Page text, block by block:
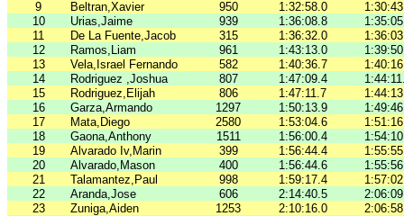
9
Beltran,Xavier 950 1:32:58.0
10
Urias,Jaime 939 1:36:08.8
11
De La Fuente,Jacob 315 1:36:32.0
12
Ramos,Liam 961 1:43:13.0
13
Vela,Israel Fernando 582 1:40:36.7
14
Rodriguez ,Joshua 807 1:47:09.4
15
Rodriguez,Elijah 806 1:47:11.7
16
Garza,Armando 1297 1:50:13.9
17
Mata,Diego 2580 1:53:04.6
18
Gaona,Anthony 1511 1:56:00.4
19
Alvarado Iv,Marin 399 1:56:44.4
20
Alvarado,Mason 400 1:56:44.6
21
Talamantez,Paul 998 1:59:17.4
22
Aranda,Jose 606 2:14:40.5
23
Zuniga,Aiden 1253 2:10:16.0